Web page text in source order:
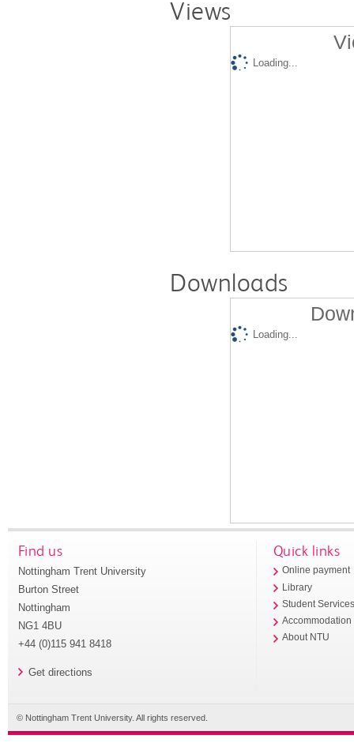
Views
Loading...
Downloads
Loading...
Find us
Nottingham Trent University
Burton Street
Nottingham
NG1 4BU
+44 (0)115 941 8418
Get directions
Quick links
Online payment
Library
Student
Accommodation
About NTU
© Nottingham Trent University. All rights reserved.